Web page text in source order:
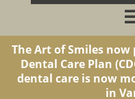
The Art of Smiles
Dental Care Plan
dental care is now
in